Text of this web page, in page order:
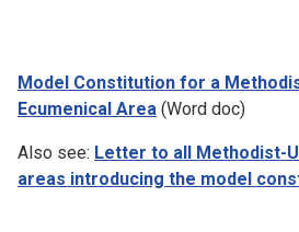
Model Constitution for a
Ecumenical Area (Word doc)
Also see: Letter to all Methodist-
areas introducing the model